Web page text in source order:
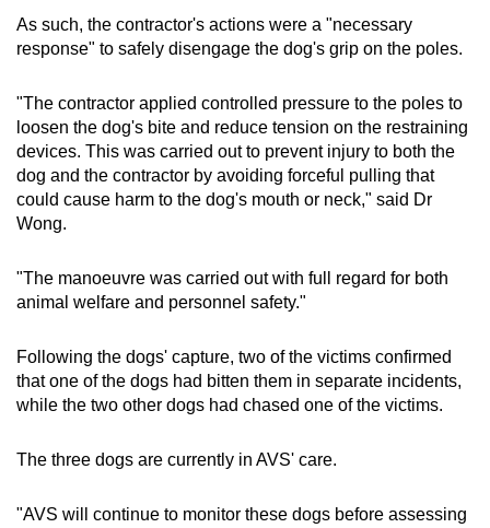
As such, the contractor's actions were a "necessary
response" to safely disengage the dog's grip on the poles.
"The contractor applied controlled pressure to the poles to
loosen the dog's bite and reduce tension on the restraining
devices. This was carried out to prevent injury to both the
dog and the contractor by avoiding forceful pulling that
could cause harm to the dog's mouth or neck," said Dr
Wong.
"The manoeuvre was carried out with full regard for both
animal welfare and personnel safety."
Following the dogs' capture, two of the victims confirmed
that one of the dogs had bitten them in separate incidents,
while the two other dogs had chased one of the victims.
The three dogs are currently in AVS' care.
"AVS will continue to monitor these dogs before assessing